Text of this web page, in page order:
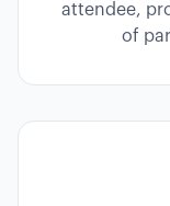
attendee,
of